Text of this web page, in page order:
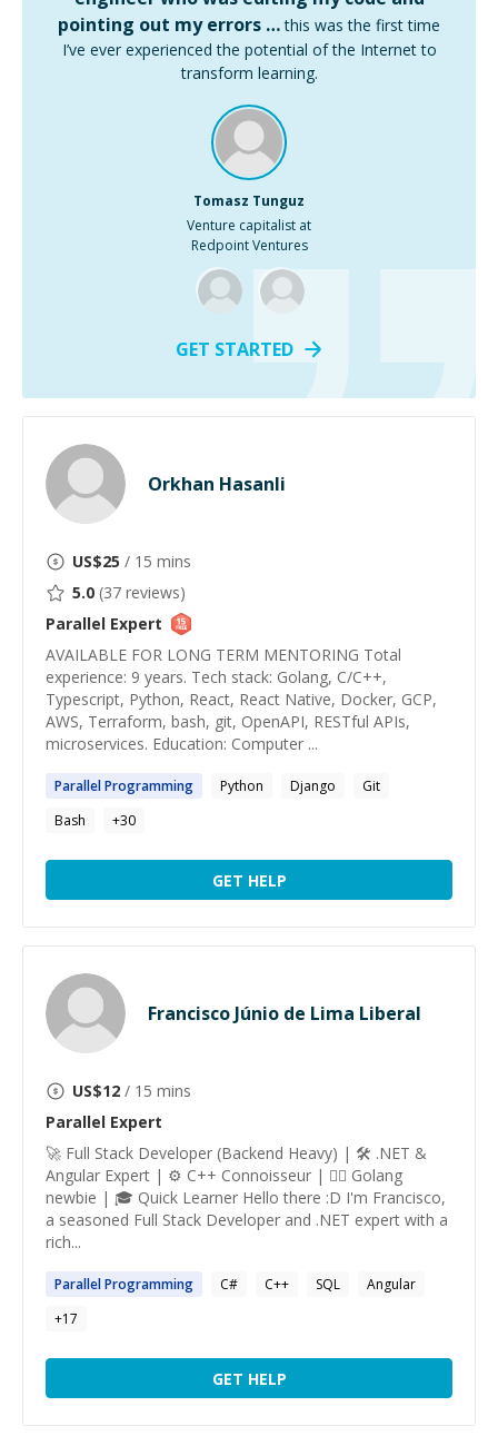
pointing out my errors … this was the first time
I’ve ever experienced the potential of the Internet to
transform learning.
Tomasz Tunguz
Venture capitalist at
Redpoint Ventures
GET STARTED
Orkhan Hasanli
US$25 / 15 mins
5.0 (37 reviews)
Parallel Expert
AVAILABLE FOR LONG TERM MENTORING Total
experience: 9 years. Tech stack: Golang, C/C++,
Typescript, Python, React, React Native, Docker, GCP,
AWS, Terraform, bash, git, OpenAPI, RESTful APIs,
microservices. Education: Computer ...
ParallelProgramming Python Django
Git
Bash
+30
GET HELP
Francisco Júnio de Lima Liberal
US$12 / 15 mins
Parallel Expert
🚀 Full Stack Developer (Backend Heavy) | 🛠️ .NET &
Angular Expert | ⚙️ C++ Connoisseur | 🕵️‍♂️ Golang
newbie | 🎓 Quick Learner Hello there :D I'm Francisco,
a seasoned Full Stack Developer and .NET expert with a
rich...
ParallelProgramming C# C++ SQL
Angular
+17
GET HELP